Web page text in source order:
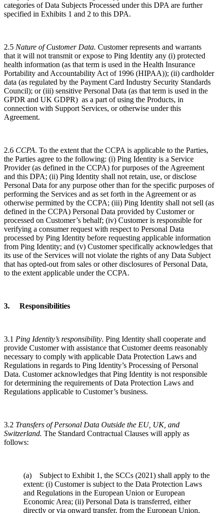
categories of Data Subjects Processed under this DPA are further
specified in Exhibits 1 and 2 to this DPA.
2.5 Nature of Customer Data. Customer represents and warrants
that it will not transmit or expose to Ping Identity any (i) protected
health information (as that term is used in the Health Insurance
Portability and Accountability Act of 1996 (HIPAA)); (ii) cardholder
data (as regulated by the Payment Card Industry Security Standards
Council); or (iii) sensitive Personal Data (as that term is used in the
GPDR and UK GDPR) as a part of using the Products, in
connection with Support Services, or otherwise under this
Agreement.
2.6 CCPA. To the extent that the CCPA is applicable to the Parties,
the Parties agree to the following: (i) Ping Identity is a Service
Provider (as defined in the CCPA) for purposes of the Agreement
and this DPA; (ii) Ping Identity shall not retain, use, or disclose
Personal Data for any purpose other than for the specific purposes of
performing the Services and as set forth in the Agreement or as
otherwise permitted by the CCPA; (iii) Ping Identity shall not sell (as
defined in the CCPA) Personal Data provided by Customer or
processed on Customer’s behalf; (iv) Customer is responsible for
verifying a consumer request with respect to Personal Data
processed by Ping Identity before requesting applicable information
from Ping Identity; and (v) ​​Customer specifically acknowledges that
its use of the Services will not violate the rights of any Data Subject
that has opted-out from sales or other disclosures of Personal Data,
to the extent applicable under the CCPA.
3. Responsibilities
3.1 Ping Identity’s responsibility. Ping Identity shall cooperate and
provide Customer with assistance that Customer deems reasonably
necessary to comply with applicable Data Protection Laws and
Regulations in regards to Ping Identity’s Processing of Personal
Data. Customer acknowledges that Ping Identity is not responsible
for determining the requirements of Data Protection Laws and
Regulations applicable to Customer’s business.
3.2 Transfers of Personal Data Outside the EU, UK, and
Switzerland. The Standard Contractual Clauses will apply as
follows:
(a) Subject to Exhibit 1, the SCCs (2021) shall apply to the
extent: (i) Customer is subject to the Data Protection Laws
and Regulations in the European Union or European
Economic Area; (ii) Personal Data is transferred, either
directly or via onward transfer, from the European Union,